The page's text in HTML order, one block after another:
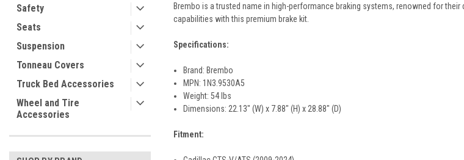
Safety
Seats
Suspension
Tonneau Covers
Truck Bed Accessories
Wheel and Tire
Accessories
Brembo is a trusted name in high-performance braking systems, renowned for
capabilities with this premium brake kit.
Specifications:
Brand: Brembo
MPN: 1N3.9530A5
Weight: 54 lbs
Dimensions: 22.13" (W) x 7.88" (H) x 28.88" (D)
Fitment: